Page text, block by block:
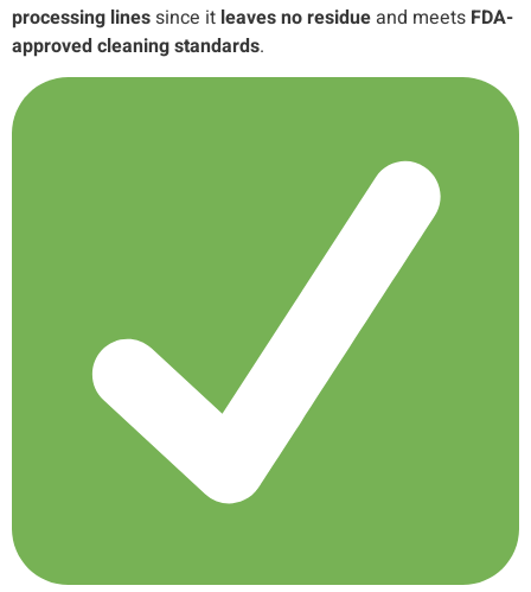
processing linessince it leaves no residue and meets FDA-
approved cleaning standards.